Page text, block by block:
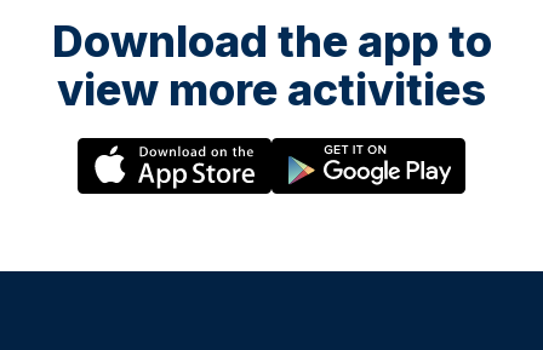
Download the app to
view more activities